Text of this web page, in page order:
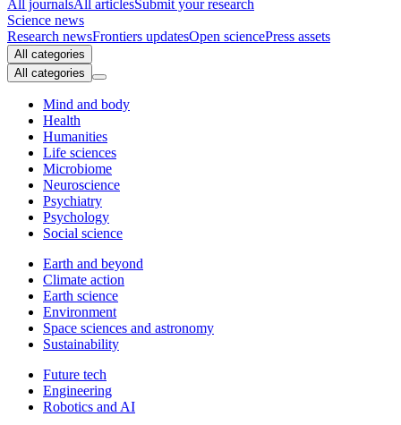
All journalsAll articlesSubmit your research
Science news
Research newsFrontiers updatesOpen sciencePress assets
All categories
All categories
Mind and body
Health
Humanities
Life sciences
Microbiome
Neuroscience
Psychiatry
Psychology
Social science
Earth and beyond
Climate action
Earth science
Environment
Space sciences and astronomy
Sustainability
Future tech
Engineering
Robotics and AI